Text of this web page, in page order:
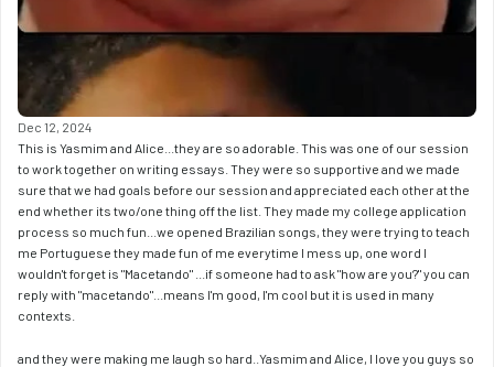
Dec 12, 2024
This is Yasmim and Alice...they are so adorable. This was one of our session
to work together on writing essays. They were so supportive and we made
sure that we had goals before our session and appreciated each other at the
end whether its two/one thing off the list. They made my college application
process so much fun...we opened Brazilian songs, they were trying to teach
me Portuguese they made fun of me everytime I mess up, one word I
wouldn't forget is "Macetando" ...if someone had to ask "how are you?" you can
reply with "macetando"...means I'm good, I'm cool but it is used in many
contexts.
and they were making me laugh so hard..Yasmim and Alice, I love you guys so